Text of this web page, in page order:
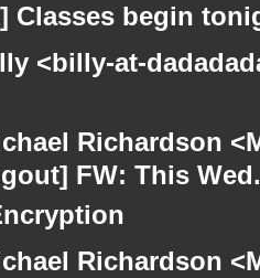
Classes begin
<billy-at-
Richardson
FW: This
Richardson